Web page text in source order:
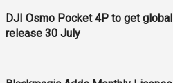
DJI Osmo Pocket 4P to get global
release 30 July